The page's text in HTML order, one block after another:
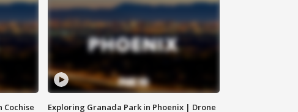
Cochise Exploring Granada Park in Phoenix | Drone